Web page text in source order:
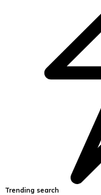
Trending search